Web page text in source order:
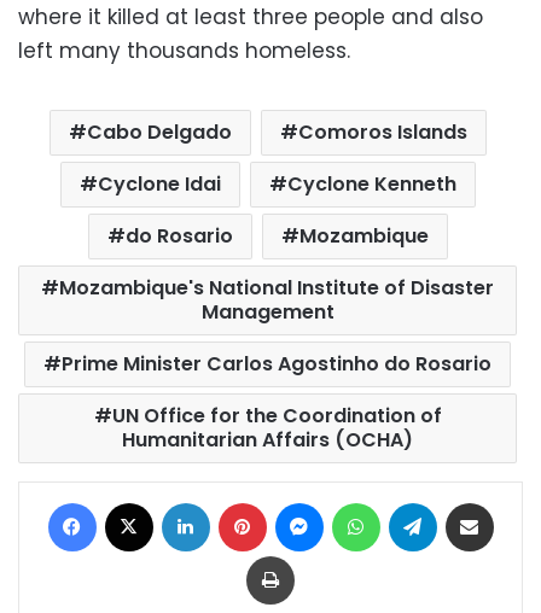
where it killed at least three people and also
left many thousands homeless.
Cabo Delgado
Comoros Islands
Cyclone Idai
Cyclone Kenneth
do Rosario
Mozambique
Mozambique's National Institute of Disaster
Management
Prime Minister Carlos Agostinho do Rosario
UN Office for the Coordination of
Humanitarian Affairs (OCHA)
Facebook LinkedIn Pinterest MessengerWhatsAppTelegram
Print